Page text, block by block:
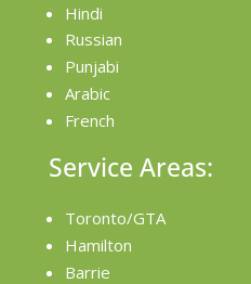
Hindi
Russian
Punjabi
Arabic
French
Service Areas:
Toronto/GTA
Hamilton
Barrie